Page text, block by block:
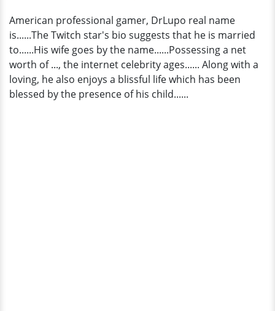
-
Explicit
Bio
Alert!
American professional gamer, DrLupo real name
is......The Twitch star's bio suggests that he is married
to......His wife goes by the name......Possessing a net
worth of ..., the internet celebrity ages...... Along with a
loving, he also enjoys a blissful life which has been
blessed by the presence of his child......